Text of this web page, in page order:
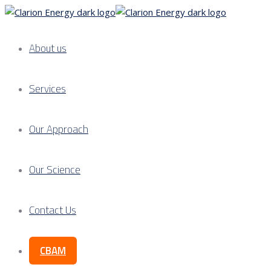
About us
Services
Our Approach
Our Science
Contact Us
CBAM